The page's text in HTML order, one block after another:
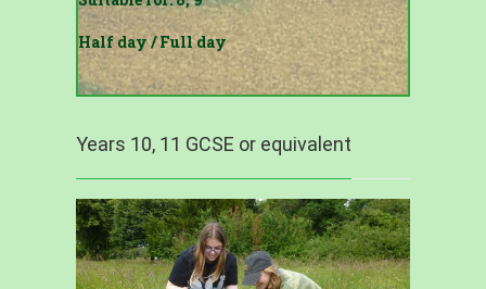
Half day / Full day
Years 10, 11 GCSE or equivalent